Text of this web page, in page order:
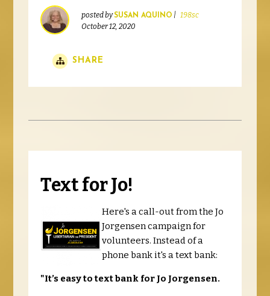
posted bySUSAN AQUINO | 198sc
October 12, 2020
SHARE
Text for Jo!
Here's a call-out from the Jo
Jorgensen campaign for
volunteers. Instead of a
phone bank it's a text bank:
"It’s easy to text bank for Jo Jorgensen.